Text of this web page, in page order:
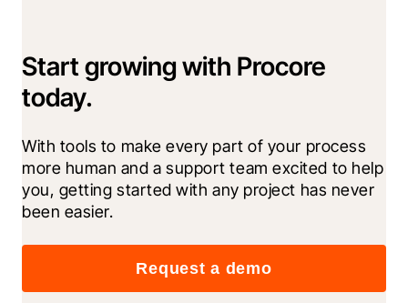
Start growing with Procore
today.
With tools to make every part of your process
more human and a support team excited to help
you, getting started with any project has never
been easier.
Request a demo